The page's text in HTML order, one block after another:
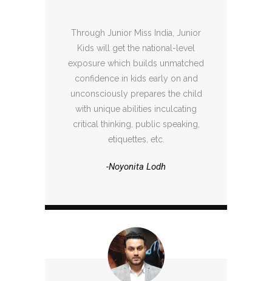
Through Junior Miss India, Junior
Kids will get the national-level
exposure which builds unmatched
confidence in kids early on and
unconsciously prepares the child
with unique abilities inculcating
critical thinking, public speaking,
etiquettes, etc.
-Noyonita Lodh